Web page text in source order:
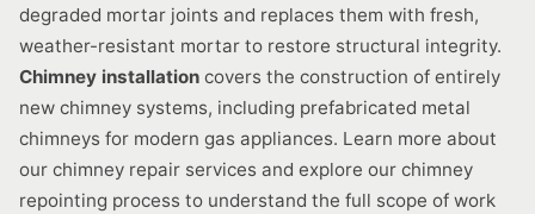
degraded mortar joints and replaces them with fresh,
weather-resistant mortar to restore structural integrity.
Chimney installation covers the construction of entirely
new chimney systems, including prefabricated metal
chimneys for modern gas appliances. Learn more about
our chimney repair services and explore our chimney
repointing process to understand the full scope of work